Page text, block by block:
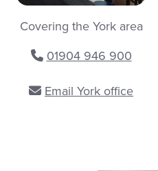
Covering the York area
01904 946 900
Email York office